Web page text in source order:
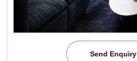
Send Enquiry